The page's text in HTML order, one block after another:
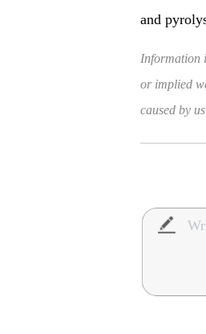
and
Information
or implied
caused by